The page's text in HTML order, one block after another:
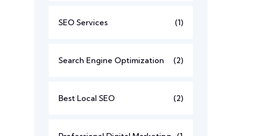
SEO Services (1)
Search Engine Optimization (2)
Best Local SEO (2)